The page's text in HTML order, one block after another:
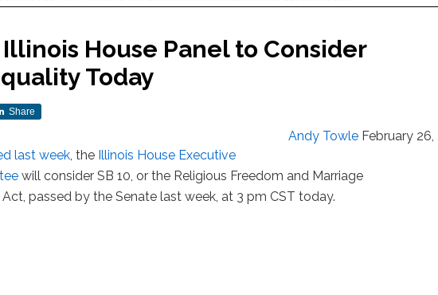
House Panel to Consider
Today
Share
Andy Towle February 26,
last week, the Illinois House Executive
will consider SB 10, or the Religious Freedom and Marriage
Act, passed by the Senate last week, at 3 pm CST today.